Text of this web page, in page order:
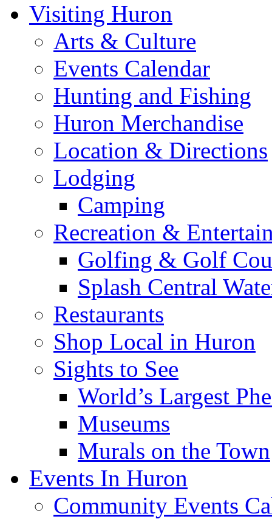
Visiting Huron
Arts & Culture
Events Calendar
Hunting and Fishing
Huron Merchandise
Location & Directions
Lodging
Camping
Recreation &
Golfing & Golf
Splash Central
Restaurants
Shop Local in Huron
Sights to See
World’s Largest
Museums
Murals on the Town
Events In Huron
Community Events